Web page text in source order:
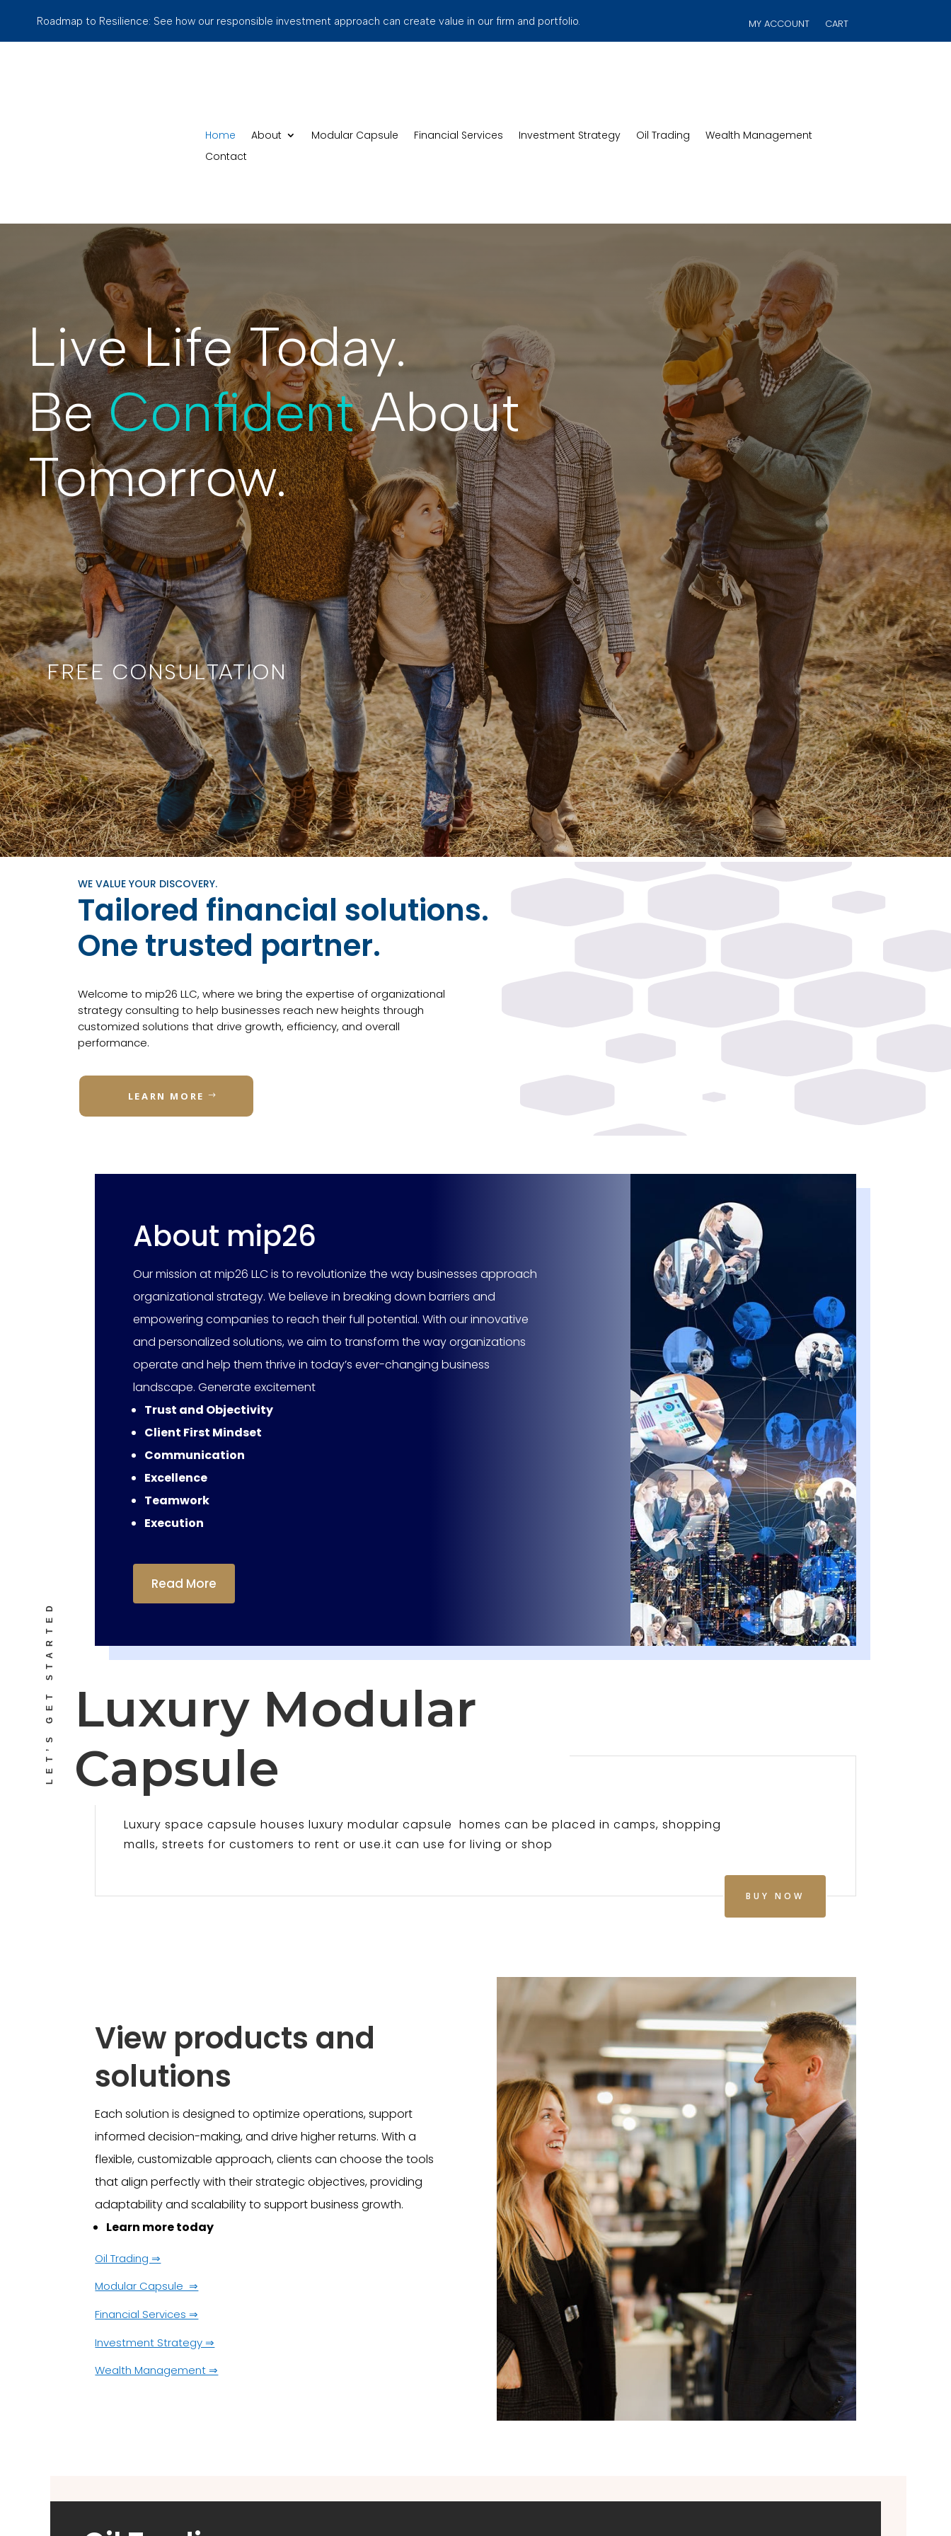
Roadmap to Resilience: See how our responsible investment approach can create value in our firm and portfolio. MY ACCOUNT CART
Home About Modular Capsule Financial Services Investment Strategy Oil Trading
Wealth Management
Contact
Live Life Today.
BeConfidentAbout
Tomorrow.
FREE CONSULTATION
WE VALUE YOUR DISCOVERY.
Tailored financial solutions.
One trusted partner.
Welcome to mip26 LLC, where we bring the expertise of organizational
strategy consulting to help businesses reach new heights through
customized solutions that drive growth, efficiency, and overall
performance.
LEARN MORE
About mip26
Our mission at mip26 LLC is to revolutionize the way businesses approach
organizational strategy. We believe in breaking down barriers and
empowering companies to reach their full potential. With our innovative
and personalized solutions, we aim to transform the way organizations
operate and help them thrive in today’s ever-changing business
landscape. Generate excitement
Trust and Objectivity
Client First Mindset
Communication
Excellence
Teamwork
Execution
Read More
LET’S GET STARTED Luxury Modular
Capsule
Luxury space capsule houses luxury modular capsule homes can be placed in camps, shopping
malls, streets for customers to rent or use.it can use for living or shop
BUY NOW
View products and
solutions
Each solution is designed to optimize operations, support
informed decision-making, and drive higher returns. With a
flexible, customizable approach, clients can choose the tools
that align perfectly with their strategic objectives, providing
adaptability and scalability to support business growth.
Learn more today
Oil Trading ⇒
Modular Capsule ⇒
Financial Services ⇒
Investment Strategy ⇒
Wealth Management ⇒